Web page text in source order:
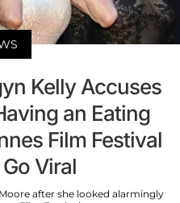
Kelly Accuses
an Eating
Film Festival
Viral
after she looked alarmingly